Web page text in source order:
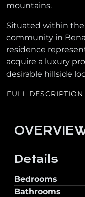
mountains.
Situated within the
community in
residence
acquire a luxury
desirable hillside
FULL DESCRIPTION
Details
Bedrooms
Bathrooms